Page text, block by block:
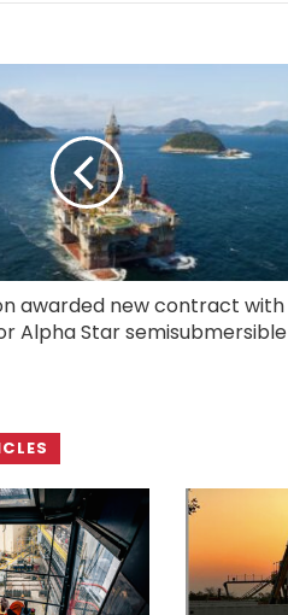
awarded new contract with
Alpha Star semisubmersible